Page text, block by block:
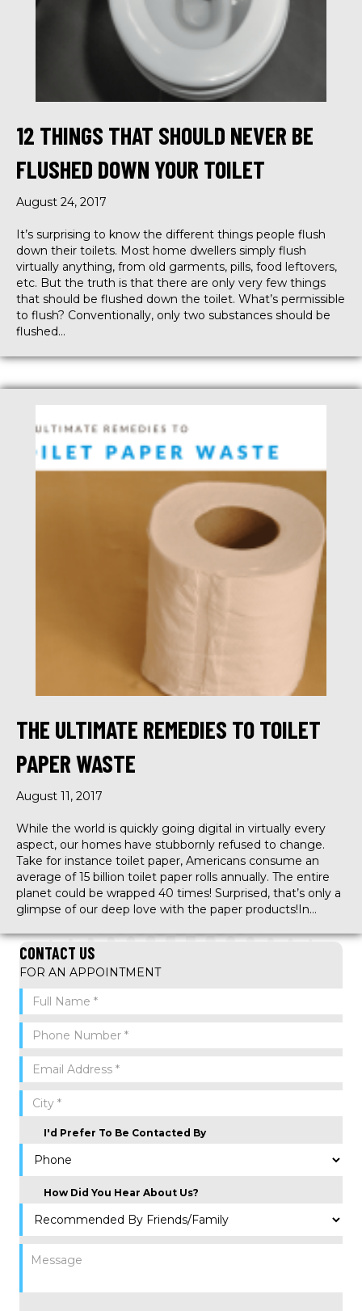
12 THINGS THAT SHOULD NEVER BE
FLUSHED DOWN YOUR TOILET
August 24, 2017
It’s surprising to know the different things people flush
down their toilets. Most home dwellers simply flush
virtually anything, from old garments, pills, food leftovers,
etc. But the truth is that there are only very few things
that should be flushed down the toilet. What’s permissible
to flush? Conventionally, only two substances should be
flushed…
THE ULTIMATE REMEDIES TO TOILET
PAPER WASTE
August 11, 2017
While the world is quickly going digital in virtually every
aspect, our homes have stubbornly refused to change.
Take for instance toilet paper, Americans consume an
average of 15 billion toilet paper rolls annually. The entire
planet could be wrapped 40 times! Surprised, that’s only a
glimpse of our deep love with the paper products!In…
CONTACT US
FOR AN APPOINTMENT
I'd Prefer To Be Contacted By
How Did You Hear About Us?